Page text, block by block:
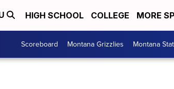
HIGH SCHOOL COLLEGE MORE
Scoreboard Montana Grizzlies Montana